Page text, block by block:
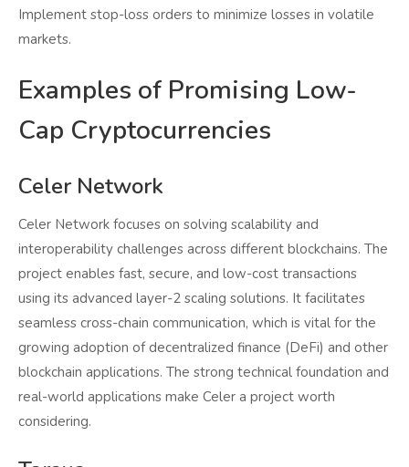
Implement stop-loss orders to minimize losses in volatile
markets.
Examples of Promising Low-
Cap Cryptocurrencies
Celer Network
Celer Network focuses on solving scalability and
interoperability challenges across different blockchains. The
project enables fast, secure, and low-cost transactions
using its advanced layer-2 scaling solutions. It facilitates
seamless cross-chain communication, which is vital for the
growing adoption of decentralized finance (DeFi) and other
blockchain applications. The strong technical foundation and
real-world applications make Celer a project worth
considering.